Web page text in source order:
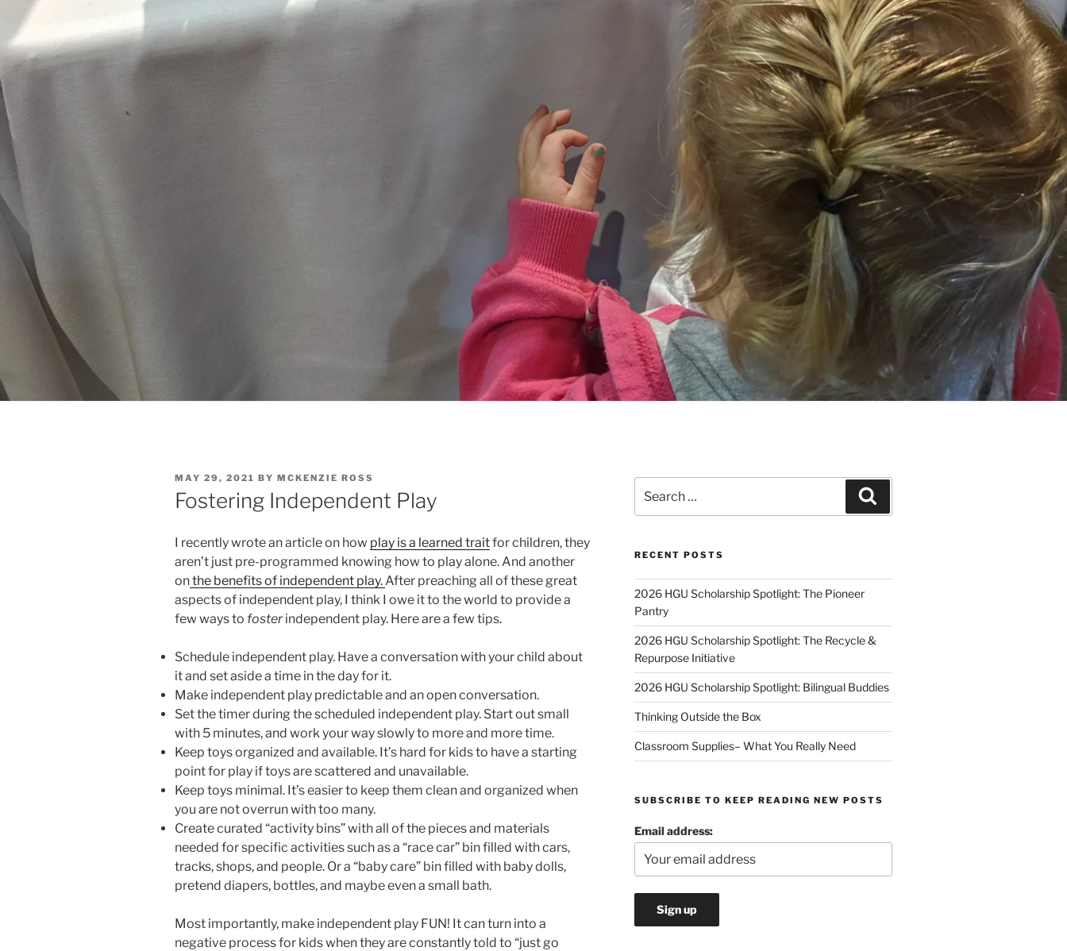
POSTED
ON
MAY 29, 2021 BY MCKENZIE ROSS
Fostering Independent Play
I recently wrote an article on how play is a learned traitfor children, they
aren’t just pre-programmed knowing how to play alone. And another
onthe benefits of independent play. After preaching all of these great
aspects of independent play, I think I owe it to the world to provide a
few ways to fosterindependent play. Here are a few tips.
Schedule independent play. Have a conversation with your child about
it and set aside a time in the day for it.
Make independent play predictable and an open conversation.
Set the timer during the scheduled independent play. Start out small
with 5 minutes, and work your way slowly to more and more time.
Keep toys organized and available. It’s hard for kids to have a starting
point for play if toys are scattered and unavailable.
Keep toys minimal. It’s easier to keep them clean and organized when
you are not overrun with too many.
Create curated “activity bins” with all of the pieces and materials
needed for specific activities such as a “race car” bin filled with cars,
tracks, shops, and people. Or a “baby care” bin filled with baby dolls,
pretend diapers, bottles, and maybe even a small bath.
Most importantly, make independent play FUN! It can turn into a
negative process for kids when they are constantly told to “just go
for:
RECENT POSTS
2026 HGU Scholarship Spotlight: The Pioneer
Pantry
2026 HGU Scholarship Spotlight: The Recycle &
Repurpose Initiative
2026 HGU Scholarship Spotlight: Bilingual Buddies
Thinking Outside the Box
Classroom Supplies– What You Really Need
SUBSCRIBE TO KEEP READING NEW POSTS
Email address: